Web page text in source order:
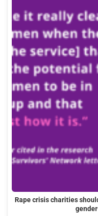
Rape crisis charities